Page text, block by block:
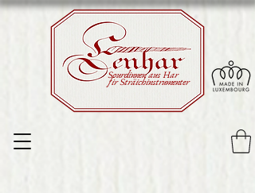
fir Sträichinstrumenter
Sourdinnen aus Har